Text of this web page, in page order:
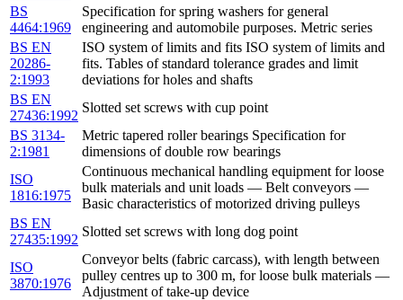
BS
4464:1969
Specification for spring washers for general
engineering and automobile purposes. Metric series
BS EN
20286-
2:1993
ISO system of limits and fits ISO system of limits and
fits. Tables of standard tolerance grades and limit
deviations for holes and shafts
BS EN
27436:1992
Slotted set screws with cup point
BS 3134-
2:1981
Metric tapered roller bearings Specification for
dimensions of double row bearings
ISO
1816:1975
Continuous mechanical handling equipment for loose
bulk materials and unit loads — Belt conveyors —
Basic characteristics of motorized driving pulleys
BS EN
27435:1992
Slotted set screws with long dog point
ISO
3870:1976
Conveyor belts (fabric carcass), with length between
pulley centres up to 300 m, for loose bulk materials —
Adjustment of take-up device